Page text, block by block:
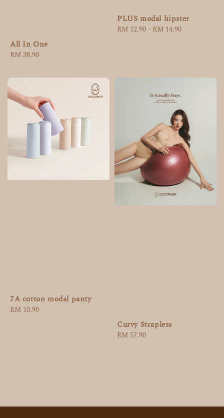
All In One
Regular
RM 38.90
PLUS modal hipster
Regular
RM 12.90- RM 14.90
7A cotton modal panty
Regular
RM 10.90
Curvy Strapless
Regular
RM 57.90